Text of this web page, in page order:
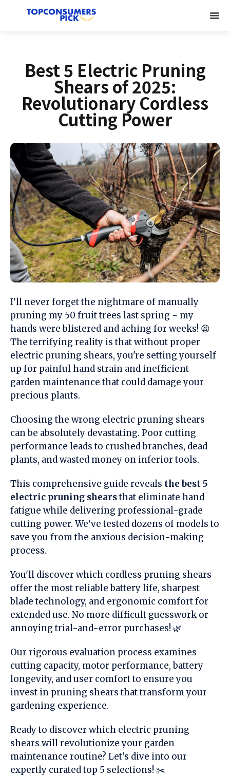
Best 5 Electric Pruning
Shears of 2025:
Revolutionary Cordless
Cutting Power
I'll never forget the nightmare of manually
pruning my 50 fruit trees last spring - my
hands were blistered and aching for weeks! 😫
The terrifying reality is that without proper
electric pruning shears, you're setting yourself
up for painful hand strain and inefficient
garden maintenance that could damage your
precious plants.
Choosing the wrong electric pruning shears
can be absolutely devastating. Poor cutting
performance leads to crushed branches, dead
plants, and wasted money on inferior tools.
This comprehensive guide reveals the best 5
electric pruning shearsthat eliminate hand
fatigue while delivering professional-grade
cutting power. We've tested dozens of models to
save you from the anxious decision-making
process.
You'll discover which cordless pruning shears
offer the most reliable battery life, sharpest
blade technology, and ergonomic comfort for
extended use. No more difficult guesswork or
annoying trial-and-error purchases! 🌿
Our rigorous evaluation process examines
cutting capacity, motor performance, battery
longevity, and user comfort to ensure you
invest in pruning shears that transform your
gardening experience.
Ready to discover which electric pruning
shears will revolutionize your garden
maintenance routine? Let's dive into our
expertly curated top 5 selections! ✂️